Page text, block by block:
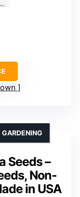
Seeds –
Non-
in USA
GARDENING